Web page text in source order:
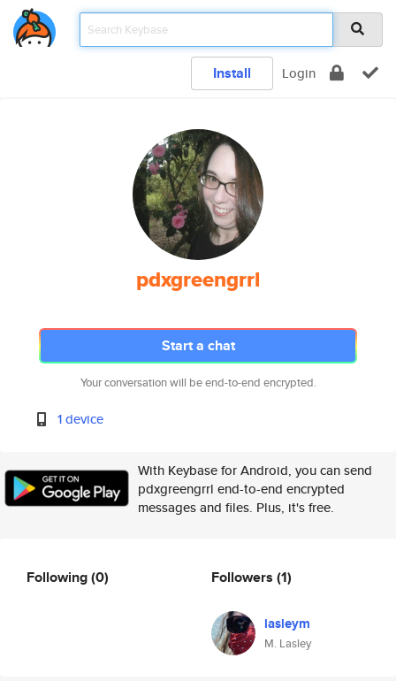
Install Login
pdxgreengrrl
Start a chat
Your conversation will be end-to-end encrypted.
1 device
With Keybase for Android, you can send
pdxgreengrrl end-to-end encrypted
messages and files. Plus, it's free.
Following(0) Followers (1)
lasleym
M. Lasley